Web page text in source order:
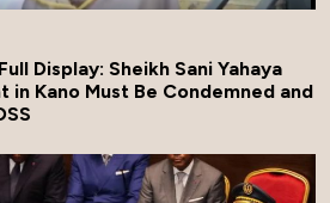
Display: Sheikh Sani Yahaya
in Kano Must Be Condemned and